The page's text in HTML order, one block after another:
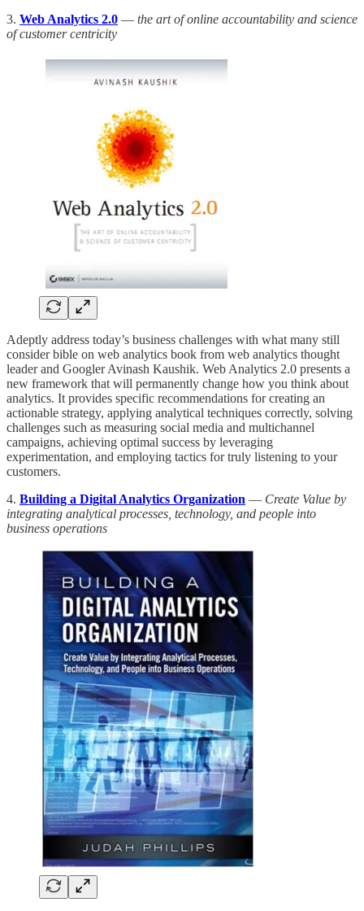
3. Web Analytics 2.0 — the art of online accountability and science
of customer centricity
Adeptly address today’s business challenges with what many still
consider bible on web analytics book from web analytics thought
leader and Googler Avinash Kaushik. Web Analytics 2.0 presents a
new framework that will permanently change how you think about
analytics. It provides specific recommendations for creating an
actionable strategy, applying analytical techniques correctly, solving
challenges such as measuring social media and multichannel
campaigns, achieving optimal success by leveraging
experimentation, and employing tactics for truly listening to your
customers.
4. Building a Digital Analytics Organization — Create Value by
integrating analytical processes, technology, and people into
business operations